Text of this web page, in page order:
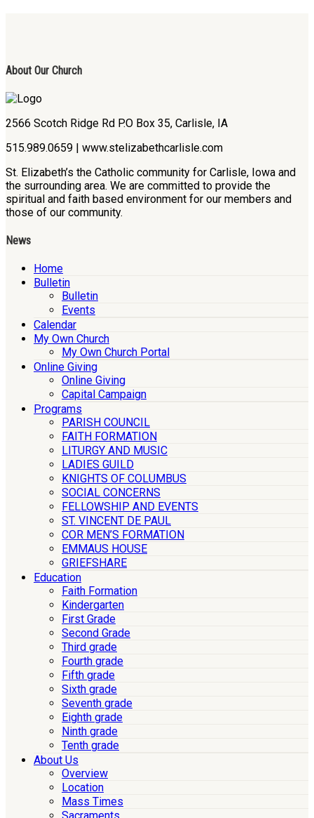
About Our Church
2566 Scotch Ridge Rd P.O Box 35, Carlisle, IA
515.989.0659 | www.stelizabethcarlisle.com
St. Elizabeth’s the Catholic community for Carlisle, Iowa and
the surrounding area. We are committed to provide the
spiritual and faith based environment for our members and
those of our community.
News
Home
Bulletin
Bulletin
Events
Calendar
My Own Church
My Own Church Portal
Online Giving
Online Giving
Capital Campaign
Programs
PARISH COUNCIL
FAITH FORMATION
LITURGY AND MUSIC
LADIES GUILD
KNIGHTS OF COLUMBUS
SOCIAL CONCERNS
FELLOWSHIP AND EVENTS
ST. VINCENT DE PAUL
COR MEN’S FORMATION
EMMAUS HOUSE
GRIEFSHARE
Education
Faith Formation
Kindergarten
First Grade
Second Grade
Third grade
Fourth grade
Fifth grade
Sixth grade
Seventh grade
Eighth grade
Ninth grade
Tenth grade
About Us
Overview
Location
Mass Times